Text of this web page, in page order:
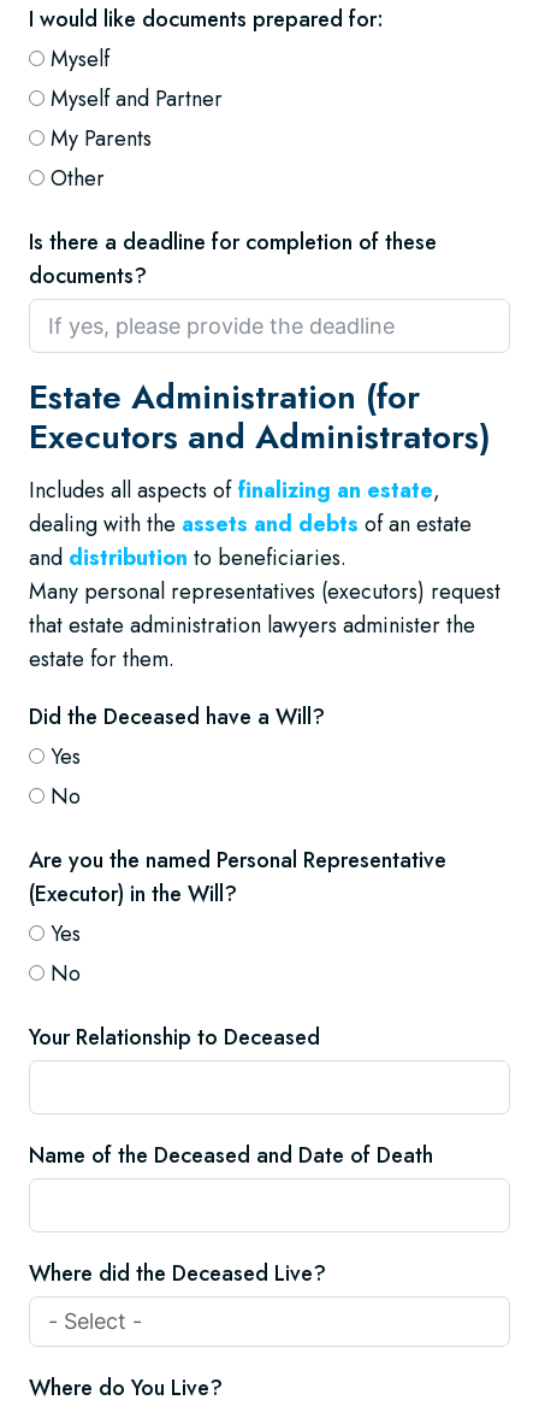
I would like documents prepared for:
Myself
Myself and Partner
My Parents
Other
Is there a deadline for completion of these
documents?
Estate Administration (for
Executors and Administrators)
Includes all aspects offinalizing an estate,
dealing with the assets and debts of an estate
and distribution to beneficiaries.
Many personal representatives (executors) request
that estate administration lawyers administer the
estate for them.
Did the Deceased have a Will?
Yes
No
Are you the named Personal Representative
(Executor) in the Will?
Yes
No
Your Relationship to Deceased
Name of the Deceased and Date of Death
Where did the Deceased Live?
Where do You Live?